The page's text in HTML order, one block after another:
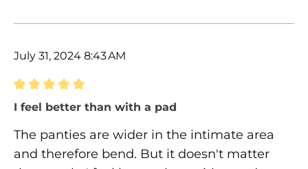
July 31, 2024 8:43 AM
Review with rating of 5 out of 5 stars
I feel better than with a pad
The panties are wider in the intimate area
and therefore bend. But it doesn't matter